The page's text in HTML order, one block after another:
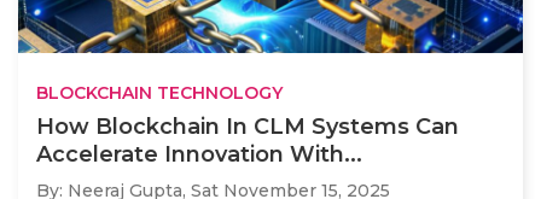
BLOCKCHAIN TECHNOLOGY
How Blockchain In CLM Systems Can
Accelerate Innovation With...
By: Neeraj Gupta, Sat November 15, 2025